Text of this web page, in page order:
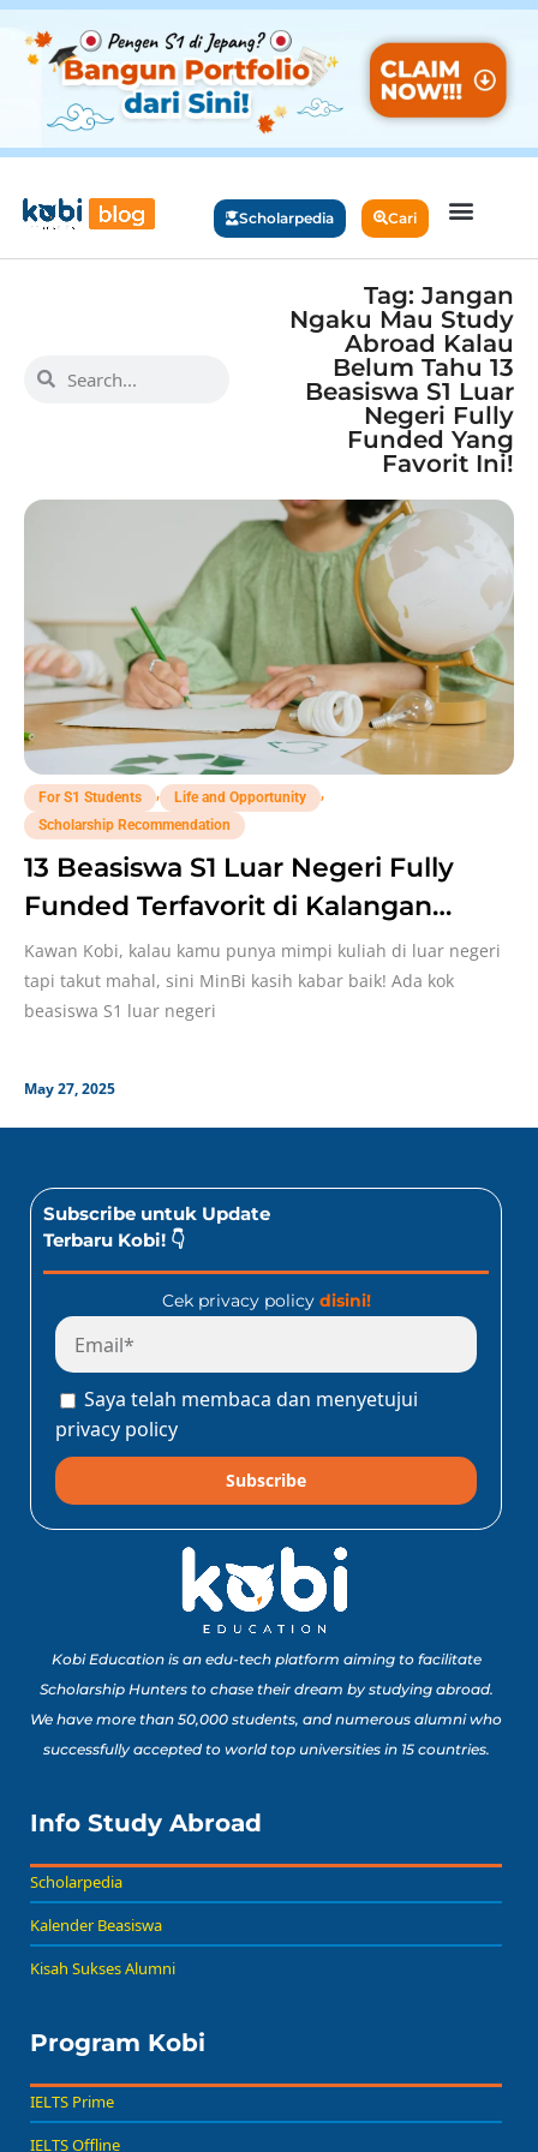
Scholarpedia Cari
Tag: Jangan
Ngaku Mau Study
Abroad Kalau
Belum Tahu 13
Beasiswa S1 Luar
Negeri Fully
Funded Yang
Favorit Ini!
For S1 Students , Life and Opportunity
,
Scholarship Recommendation
13 Beasiswa S1 Luar Negeri Fully
Funded Terfavorit di Kalangan
Mahasiswa Indo!
Kawan Kobi, kalau kamu punya mimpi kuliah di luar negeri
tapi takut mahal, sini MinBi kasih kabar baik! Ada kok
beasiswa S1 luar negeri
May 27, 2025
Subscribe untuk Update
Terbaru Kobi! 👇
Cek privacy policy disini!
Saya telah membaca dan menyetujui
privacy policy
Subscribe
Kobi Education is an edu-tech platform aiming to facilitate
Scholarship Hunters to chase their dream by studying abroad.
We have more than 50,000 students, and numerous alumni who
successfully accepted to world top universities in 15 countries.
Info Study Abroad
Scholarpedia
Kalender Beasiswa
Kisah Sukses Alumni
Program Kobi
IELTS Prime
IELTS Offline